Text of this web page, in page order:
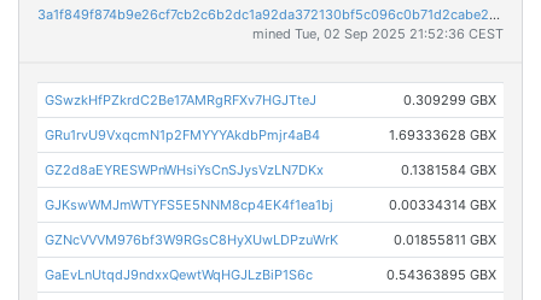
3a1f849f874b9e26cf7cb2c6b2dc1a92da372130bf5c096c0b71d2cabe270b15
mined Tue, 02 Sep 2025 21:52:36 CEST
GSwzkHfPZkrdC2Be17AMRgRFXv7HGJTteJ 0.309299 GBX
GRu1rvU9VxqcmN1p2FMYYYAkdbPmjr4aB4 1.69333628 GBX
GZ2d8aEYRESWPnWHsiYsCnSJysVzLN7DKx 0.1381584 GBX
GJKswWMJmWTYFS5E5NNM8cp4EK4f1ea1bj 0.00334314 GBX
GZNcVVVM976bf3W9RGsC8HyXUwLDPzuWrK 0.01855811 GBX
GaEvLnUtqdJ9ndxxQewtWqHGJLzBiP1S6c 0.54363895 GBX